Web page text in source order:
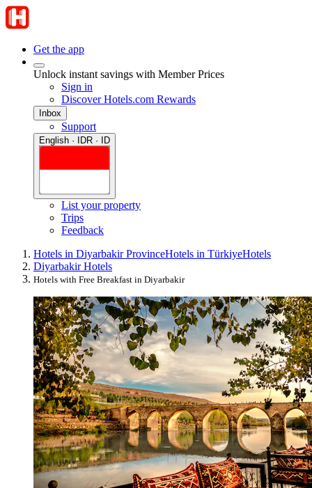
Get the app
Unlock instant savings with Member Prices
Sign in
Discover Hotels.com Rewards
Inbox
Support
English · IDR · ID
List your property
Trips
Feedback
Hotels in Diyarbakir ProvinceHotels in TürkiyeHotels
Diyarbakir Hotels
Hotels with Free Breakfast in Diyarbakir